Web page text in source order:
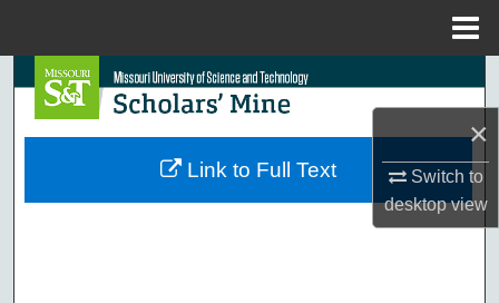
×
Switch to
desktopview
Search
Browse Collections
Link to Full Text